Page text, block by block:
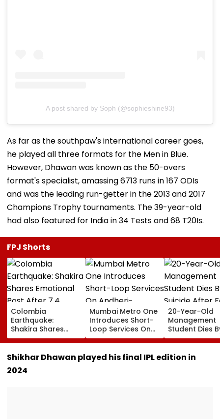
A post shared by Soph (@sophieshine93)
As far as the southpaw's international career goes,
he played all three formats for the Men in Blue.
However, Dhawan was known as the 50-overs
format's specialist, amassing 6713 runs in 167 ODIs
and was the leading run-getter in the 2013 and 2017
Champions Trophy tournaments. The 39-year-old
had also featured for India in 34 Tests and 68 T20Is.
FPJ Shorts
Colombia
Earthquake:
Shakira Shares
Emotional Post
After 7.4
Magnitude Quake
Hits Her Homeland;
Death Toll Crosses
Mumbai Metro One
Introduces Short-
Loop Services On
Andheri-
Ghatkopar Route
To Ease Peak-Hour
Crowding
20-Year-Old
Management
Student Dies
Suicide After
From Tardeo
Building
Shikhar Dhawan played his final IPL edition in
2024